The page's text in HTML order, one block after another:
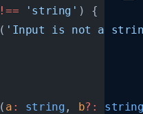
!== 'string' ) {
( 'Input is not a
( a : string , b?: